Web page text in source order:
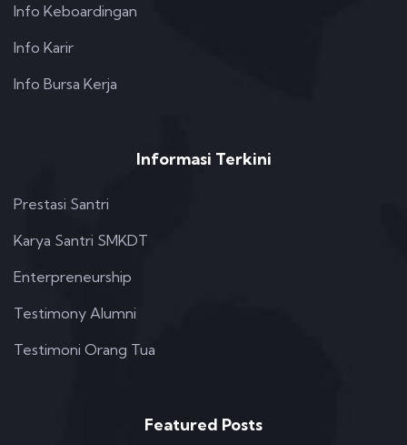
Info Keboardingan
Info Karir
Info Bursa Kerja
Informasi Terkini
Prestasi Santri
Karya Santri SMKDT
Enterpreneurship
Testimony Alumni
Testimoni Orang Tua
Featured Posts